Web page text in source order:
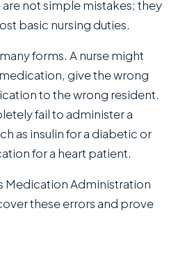
not simple mistakes; they
basic nursing duties.
forms. A nurse might
give the wrong
to the wrong resident.
fail to administer a
as insulin for a diabetic or
for a heart patient.
Medication Administration
these errors and prove